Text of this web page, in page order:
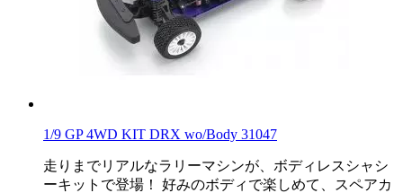
1/9 GP 4WD KIT DRX wo/Body 31047
走りまでリアルなラリーマシンが、ボディレスシャシ
ーキットで登場！ 好みのボディで楽しめて、スペアカ